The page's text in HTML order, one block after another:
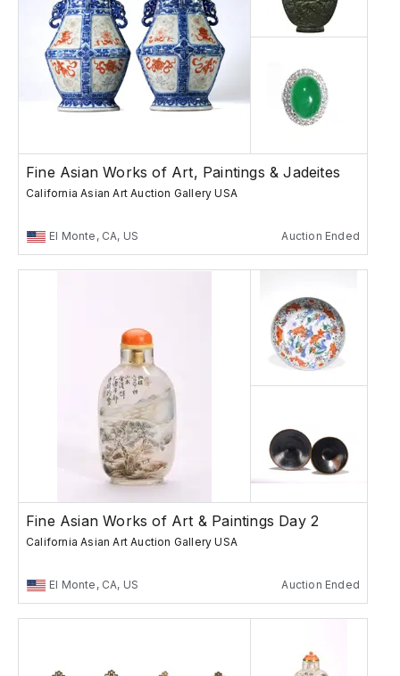
Fine Asian Works of Art, Paintings & Jadeites
California Asian Art Auction Gallery USA
El Monte, CA, US Auction Ended
Fine Asian Works of Art & Paintings Day 2
California Asian Art Auction Gallery USA
El Monte, CA, US Auction Ended